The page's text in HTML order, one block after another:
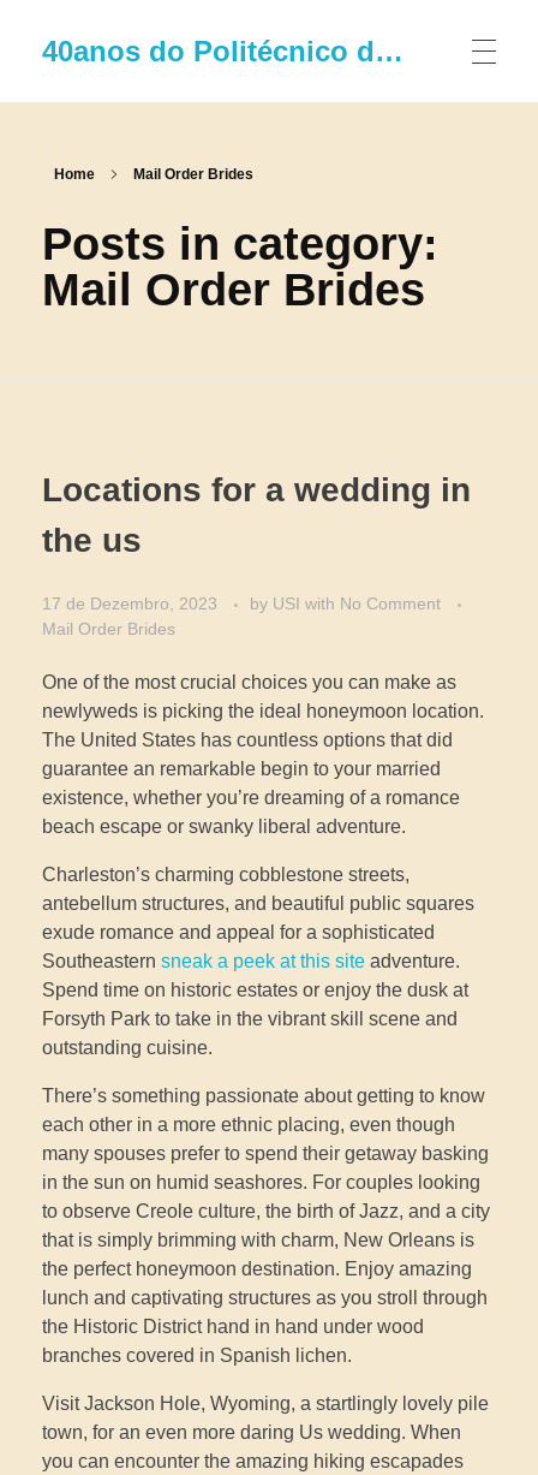
40anos do Politécnico de Leiria
Home Mail Order Brides
Posts in category:
Mail Order Brides
Locations for a wedding in
the us
17 de Dezembro, 2023 by USI with No Comment
Mail Order Brides
One of the most crucial choices you can make as
newlyweds is picking the ideal honeymoon location.
The United States has countless options that did
guarantee an remarkable begin to your married
existence, whether you’re dreaming of a romance
beach escape or swanky liberal adventure.
Charleston’s charming cobblestone streets,
antebellum structures, and beautiful public squares
exude romance and appeal for a sophisticated
Southeastern sneak a peek at this site adventure.
Spend time on historic estates or enjoy the dusk at
Forsyth Park to take in the vibrant skill scene and
outstanding cuisine.
There’s something passionate about getting to know
each other in a more ethnic placing, even though
many spouses prefer to spend their getaway basking
in the sun on humid seashores. For couples looking
to observe Creole culture, the birth of Jazz, and a city
that is simply brimming with charm, New Orleans is
the perfect honeymoon destination. Enjoy amazing
lunch and captivating structures as you stroll through
the Historic District hand in hand under wood
branches covered in Spanish lichen.
Visit Jackson Hole, Wyoming, a startlingly lovely pile
town, for an even more daring Us wedding. When
you can encounter the amazing hiking escapades